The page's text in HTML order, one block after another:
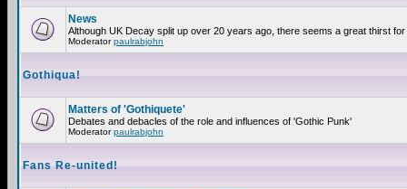
News
Although UK Decay split up over 20 years ago, there seems a great thirst
Moderatorpaulrabjohn
Gothiqua!
Matters of 'Gothiquete'
Debates and debacles of the role and influences of 'Gothic Punk'
Moderatorpaulrabjohn
Fans Re-united!